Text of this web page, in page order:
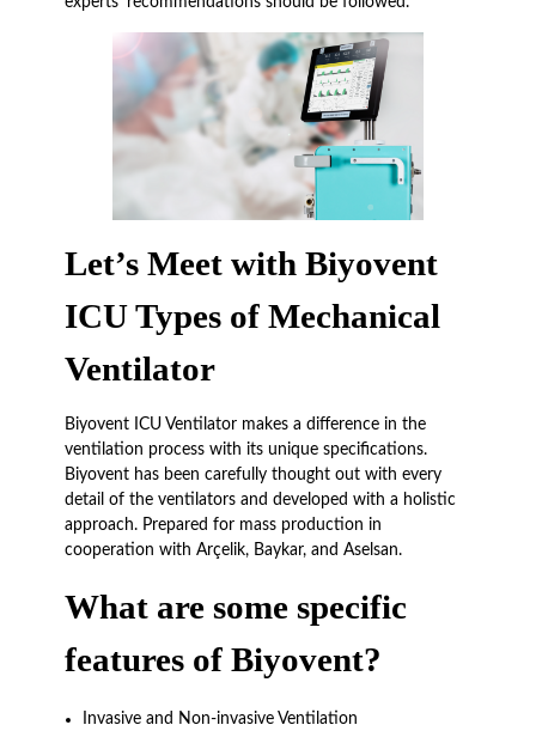
Let’s Meet with Biyovent
ICU Types of Mechanical
Ventilator
Biyovent ICU Ventilator makes a difference in the
ventilation process with its unique specifications.
Biyovent has been carefully thought out with every
detail of the ventilators and developed with a holistic
approach. Prepared for mass production in
cooperation with Arçelik, Baykar, and Aselsan.
What are some specific
features of Biyovent?
Invasive and Non-invasive Ventilation